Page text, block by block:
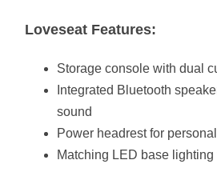
Loveseat Features:
Storage console with dual
Integrated Bluetooth
sound
Power headrest for
Matching LED base